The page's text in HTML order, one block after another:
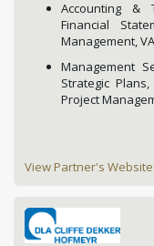
Accounting &
Financial
Management,
Management
Strategic
Project
View Partner's Website